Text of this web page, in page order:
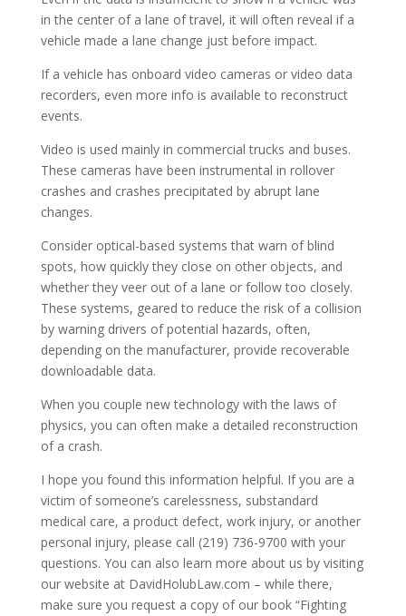
in the center of a lane of travel, it will often reveal if a
vehicle made a lane change just before impact.
If a vehicle has onboard video cameras or video data
recorders, even more info is available to reconstruct
events.
Video is used mainly in commercial trucks and buses.
These cameras have been instrumental in rollover
crashes and crashes precipitated by abrupt lane
changes.
Consider optical-based systems that warn of blind
spots, how quickly they close on other objects, and
whether they veer out of a lane or follow too closely.
These systems, geared to reduce the risk of a collision
by warning drivers of potential hazards, often,
depending on the manufacturer, provide recoverable
downloadable data.
When you couple new technology with the laws of
physics, you can often make a detailed reconstruction
of a crash.
I hope you found this information helpful. If you are a
victim of someone’s carelessness, substandard
medical care, a product defect, work injury, or another
personal injury, please call (219) 736-9700 with your
questions. You can also learn more about us by visiting
our website at DavidHolubLaw.com – while there,
make sure you request a copy of our book “Fighting